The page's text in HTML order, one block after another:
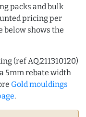
packs and bulk
pricing per
below shows the
(ref AQ.211310120)
5mm rebate width
Gold mouldings
.